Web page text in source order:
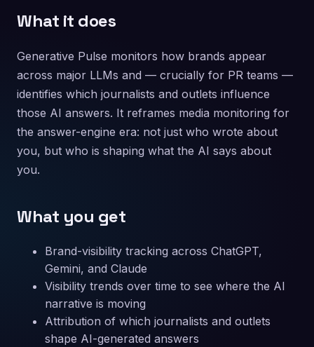
What it does
Generative Pulse monitors how brands appear
across major LLMs and — crucially for PR teams —
identifies which journalists and outlets influence
those AI answers. It reframes media monitoring for
the answer-engine era: not just who wrote about
you, but who is shaping what the AI says about
you.
What you get
Brand-visibility tracking across ChatGPT,
Gemini, and Claude
Visibility trends over time to see where the AI
narrative is moving
Attribution of which journalists and outlets
shape AI-generated answers